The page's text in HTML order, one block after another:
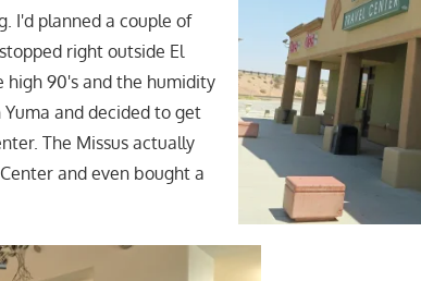
I'd planned a couple of
right outside El
high 90's and the humidity
and decided to get
The Missus actually
and even bought a